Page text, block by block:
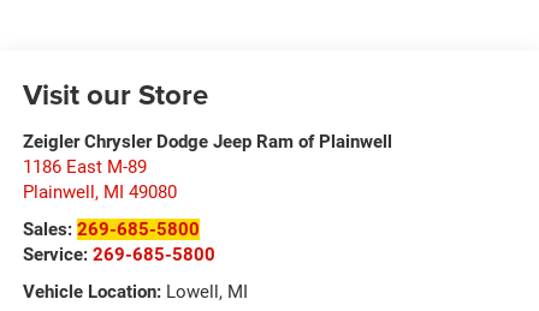
Visit our Store
Zeigler Chrysler Dodge Jeep Ram of Plainwell
1186 East M-89
Plainwell , MI 49080
Sales: 269-685-5800
Service: 269-685-5800
Vehicle Location:Lowell, MI